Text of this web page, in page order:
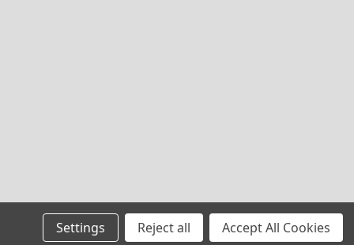
Settings Reject all Accept All Cookies